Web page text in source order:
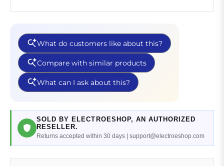
SOLD BY ELECTROESHOP, AN AUTHORIZED
RESELLER.
Returns accepted within 30 days | support@electroeshop.com